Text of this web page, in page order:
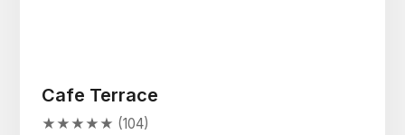
Cafe Terrace
★★★★★ (104)